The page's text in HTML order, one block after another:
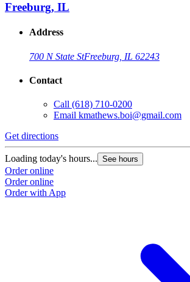
Freeburg, IL
Address
700 N State StFreeburg, IL 62243
Contact
Call (618) 710-0200
Email kmathews.boi@gmail.com
Get directions
Loading today's hours... See hours
Order online
Order online
Order with App